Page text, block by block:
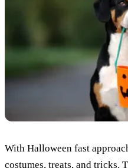
With Halloween fast
costumes, treats, and tricks.